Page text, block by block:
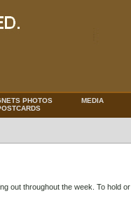
PHOTOS
MEDIA
out throughout the week. To hold or